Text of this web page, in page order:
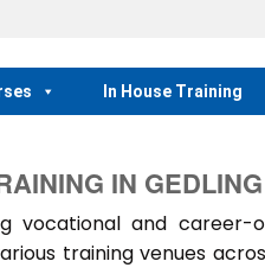
In House Training
IN GEDLING
and career-
training venues